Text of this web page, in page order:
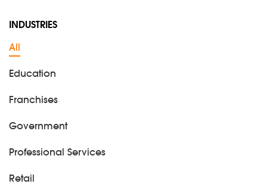
INDUSTRIES
All
Education
Franchises
Government
Professional Services
Retail